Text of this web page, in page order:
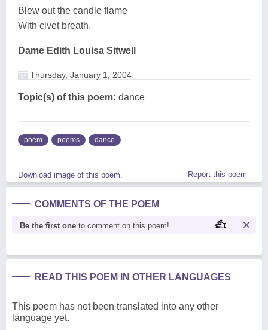
Blew out the candle flame
With civet breath.
Dame Edith Louisa Sitwell
Thursday, January 1, 2004
Topic(s) of this poem: dance
poem poems dance
Download image of this poem. Report this poem
COMMENTS OF THE POEM
Be the first one to comment on this poem!
READ THIS POEM IN OTHER LANGUAGES
This poem has not been translated into any other
language yet.